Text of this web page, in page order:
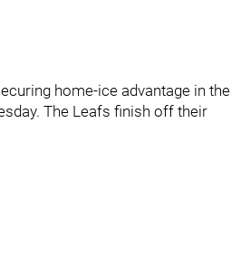
home-ice advantage in the
The Leafs finish off their